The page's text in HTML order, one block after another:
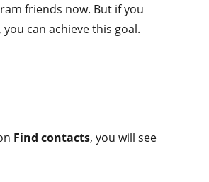
friends now. But if you
can achieve this goal.
Find contacts, you will see